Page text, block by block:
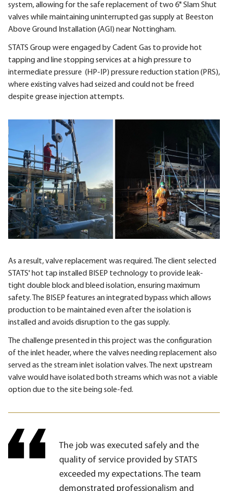
system, allowing for the safe replacement of two 6" Slam Shut
valves while maintaining uninterrupted gas supply at Beeston
Above Ground Installation (AGI) near Nottingham.
STATS Group were engaged by Cadent Gas to provide hot
tapping and line stopping services at a high pressure to
intermediate pressure (HP-IP) pressure reduction station (PRS),
where existing valves had seized and could not be freed
despite grease injection attempts.
As a result, valve replacement was required. The client selected
STATS' hot tap installed BISEP technology to provide leak-
tight double block and bleed isolation, ensuring maximum
safety. The BISEP features an integrated bypass which allows
production to be maintained even after the isolation is
installed and avoids disruption to the gas supply.
The challenge presented in this project was the configuration
of the inlet header, where the valves needing replacement also
served as the stream inlet isolation valves. The next upstream
valve would have isolated both streams which was not a viable
option due to the site being sole-fed.
The job was executed safely and the
quality of service provided by STATS
exceeded my expectations. The team
demonstrated professionalism and